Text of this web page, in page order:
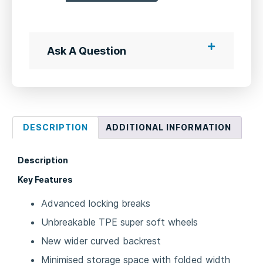
Ask A Question
DESCRIPTION ADDITIONAL INFORMATION
Description
Key Features
Advanced locking breaks
Unbreakable TPE super soft wheels
New wider curved backrest
Minimised storage space with folded width